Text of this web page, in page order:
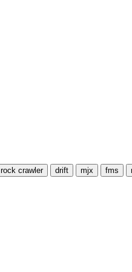
rock crawler drift mjx fms